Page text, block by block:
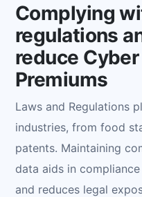
Complying
regulations
reduce
Premiums
Laws and Regulations
industries, from food
patents. Maintaining
data aids in
and reduces legal